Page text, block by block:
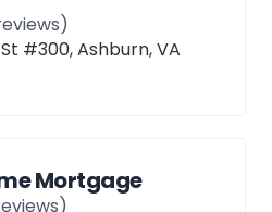
#300, Ashburn, VA
Mortgage